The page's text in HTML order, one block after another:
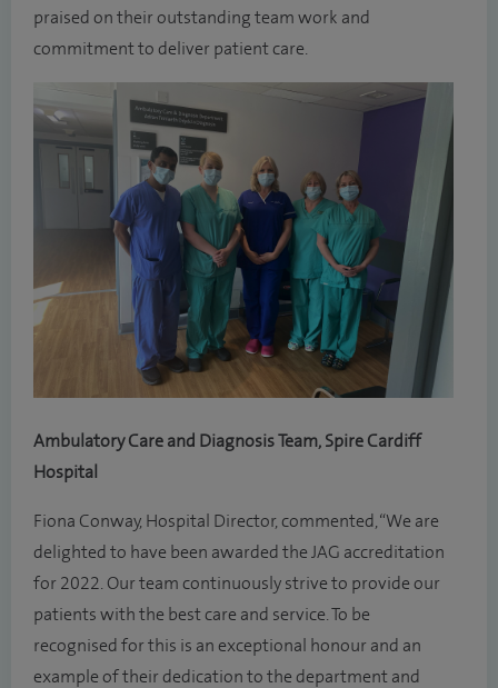
praised on their outstanding team work and
commitment to deliver patient care.
Ambulatory Care and Diagnosis Team, Spire Cardiff
Hospital
Fiona Conway, Hospital Director, commented, “We are
delighted to have been awarded the JAG accreditation
for 2022. Our team continuously strive to provide our
patients with the best care and service. To be
recognised for this is an exceptional honour and an
example of their dedication to the department and